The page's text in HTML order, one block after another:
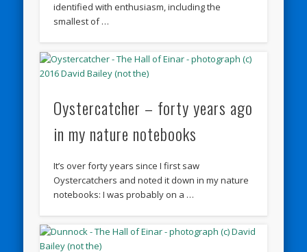
identified with enthusiasm, including the
smallest of …
Oystercatcher – forty years ago
in my nature notebooks
It’s over forty years since I first saw
Oystercatchers and noted it down in my nature
notebooks: I was probably on a …